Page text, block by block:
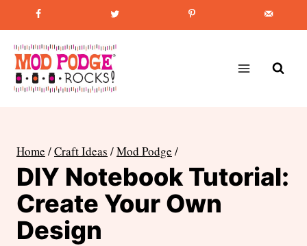
to
content
Favorite Post How to Paint Mason Jars
Home /Craft Ideas /Mod Podge /
DIY Notebook Tutorial:
Create Your Own
Design